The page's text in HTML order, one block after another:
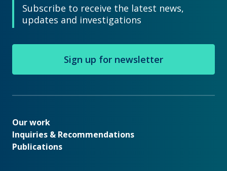
Subscribe to receive the latest news,
updates and investigations
Sign up for newsletter
Our work
Our work
Inquiries & Recommendations
Publications